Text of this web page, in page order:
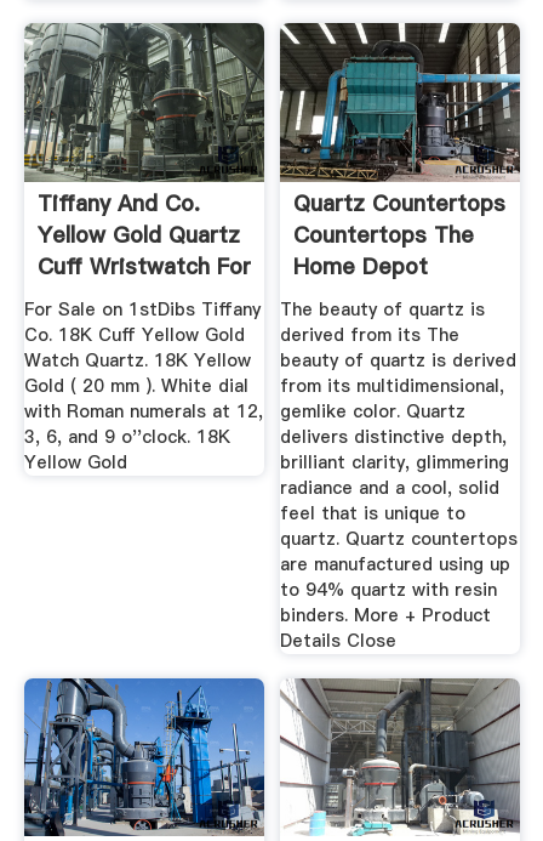
Tiffany And Co.
Yellow Gold Quartz
Cuff Wristwatch For
...
For Sale on 1stDibs Tiffany
Co. 18K Cuff Yellow Gold
Watch Quartz. 18K Yellow
Gold ( 20 mm ). White dial
with Roman numerals at 12,
3, 6, and 9 o''clock. 18K
Yellow Gold
Quartz Countertops
Countertops The
Home Depot
The beauty of quartz is
derived from its The
beauty of quartz is derived
from its multidimensional,
gemlike color. Quartz
delivers distinctive depth,
brilliant clarity, glimmering
radiance and a cool, solid
feel that is unique to
quartz. Quartz countertops
are manufactured using up
to 94% quartz with resin
binders. More + Product
Details Close